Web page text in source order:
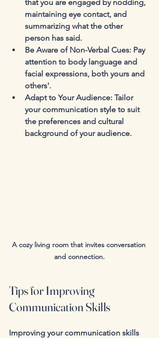
that you are engaged by nodding,
maintaining eye contact, and
summarizing what the other
person has said.
Be Aware of Non-Verbal Cues: Pay
attention to body language and
facial expressions, both yours and
others'.
Adapt to Your Audience: Tailor
your communication style to suit
the preferences and cultural
background of your audience.
A cozy living room that invites conversation
and connection.
Tips for Improving
Communication Skills
Improving your communication skills